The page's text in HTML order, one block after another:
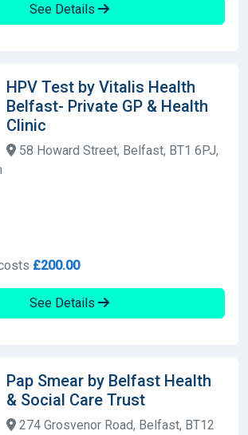
See Details
HPV Test by Vitalis Health
Belfast- Private GP & Health
Clinic
58 Howard Street, Belfast, BT1 6PJ,
£200.00
See Details
Pap Smear by Belfast Health
& Social Care Trust
274 Grosvenor Road, Belfast, BT12